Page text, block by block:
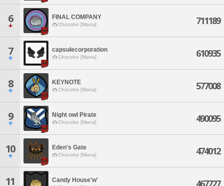
6 FINAL COMPANY
Chocobo [Mana] 711189
7 capsulecorporation
Chocobo [Mana] 610935
8 KEYNOTE
Chocobo [Mana] 577008
9 Night owl Pirate
Chocobo [Mana] 490095
10 Eden's Gate
Chocobo [Mana] 474012
11 Candy House'w' 467727